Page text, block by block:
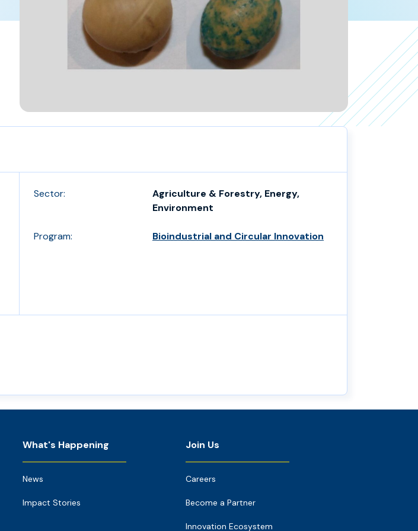
Sector:
Agriculture & Forestry, Energy,
Environment
Program: Bioindustrial and Circular Innovation
What's Happening
News
Impact Stories
Join Us
Careers
Become a Partner
Innovation Ecosystem